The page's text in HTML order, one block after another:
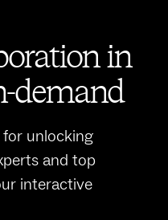
in
demand
for unlocking
and top
interactive